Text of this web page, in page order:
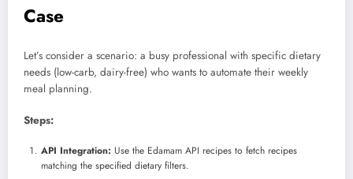
Case
Let’s consider a scenario: a busy professional with specific dietary
needs (low-carb, dairy-free) who wants to automate their weekly
meal planning.
Steps:
API Integration: Use the Edamam API recipes to fetch recipes
matching the specified dietary filters.